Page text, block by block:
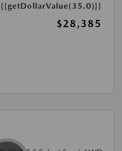
{{getDollarValue(35.0)}}
$28,385